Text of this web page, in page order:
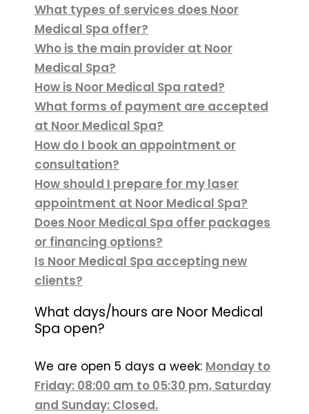
What types of services does Noor
Medical Spa offer?
Who is the main provider at Noor
Medical Spa?
How is Noor Medical Spa rated?
What forms of payment are accepted
at Noor Medical Spa?
How do I book an appointment or
consultation?
How should I prepare for my laser
appointment at Noor Medical Spa?
Does Noor Medical Spa offer packages
or financing options?
Is Noor Medical Spa accepting new
clients?
What days/hours are Noor Medical
Spa open?
We are open 5 days a week: Monday to
Friday: 08:00 am to 05:30 pm, Saturday
and Sunday: Closed.